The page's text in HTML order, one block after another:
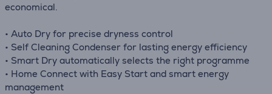
economical.
• Auto Dry for precise dryness control
• Self Cleaning Condenser for lasting energy efficiency
• Smart Dry automatically selects the right programme
• Home Connect with Easy Start and smart energy
management